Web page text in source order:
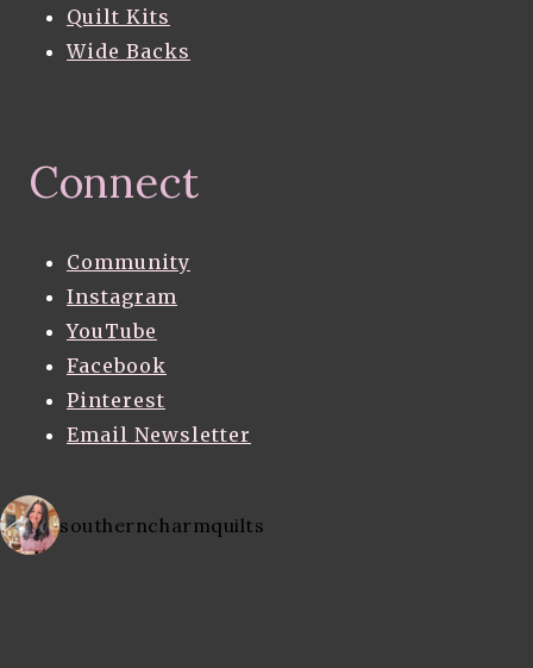
Quilt Kits
Wide Backs
Connect
Community
Instagram
YouTube
Facebook
Pinterest
Email Newsletter
southerncharmquilts